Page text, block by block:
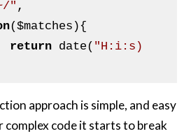
" ,
($matches ){
return date( "H:i:s)
approach is simple, and easy
code it starts to break